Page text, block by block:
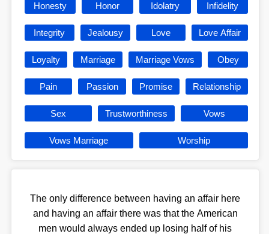
Honesty Honor Idolatry Infidelity
Integrity Jealousy Love Love Affair
Loyalty Marriage Marriage Vows Obey
Pain Passion Promise Relationship
Sex Trustworthiness Vows
Vows Marriage Worship
The only difference between having an affair here
and having an affair there was that the American
men would always ended up losing half of his